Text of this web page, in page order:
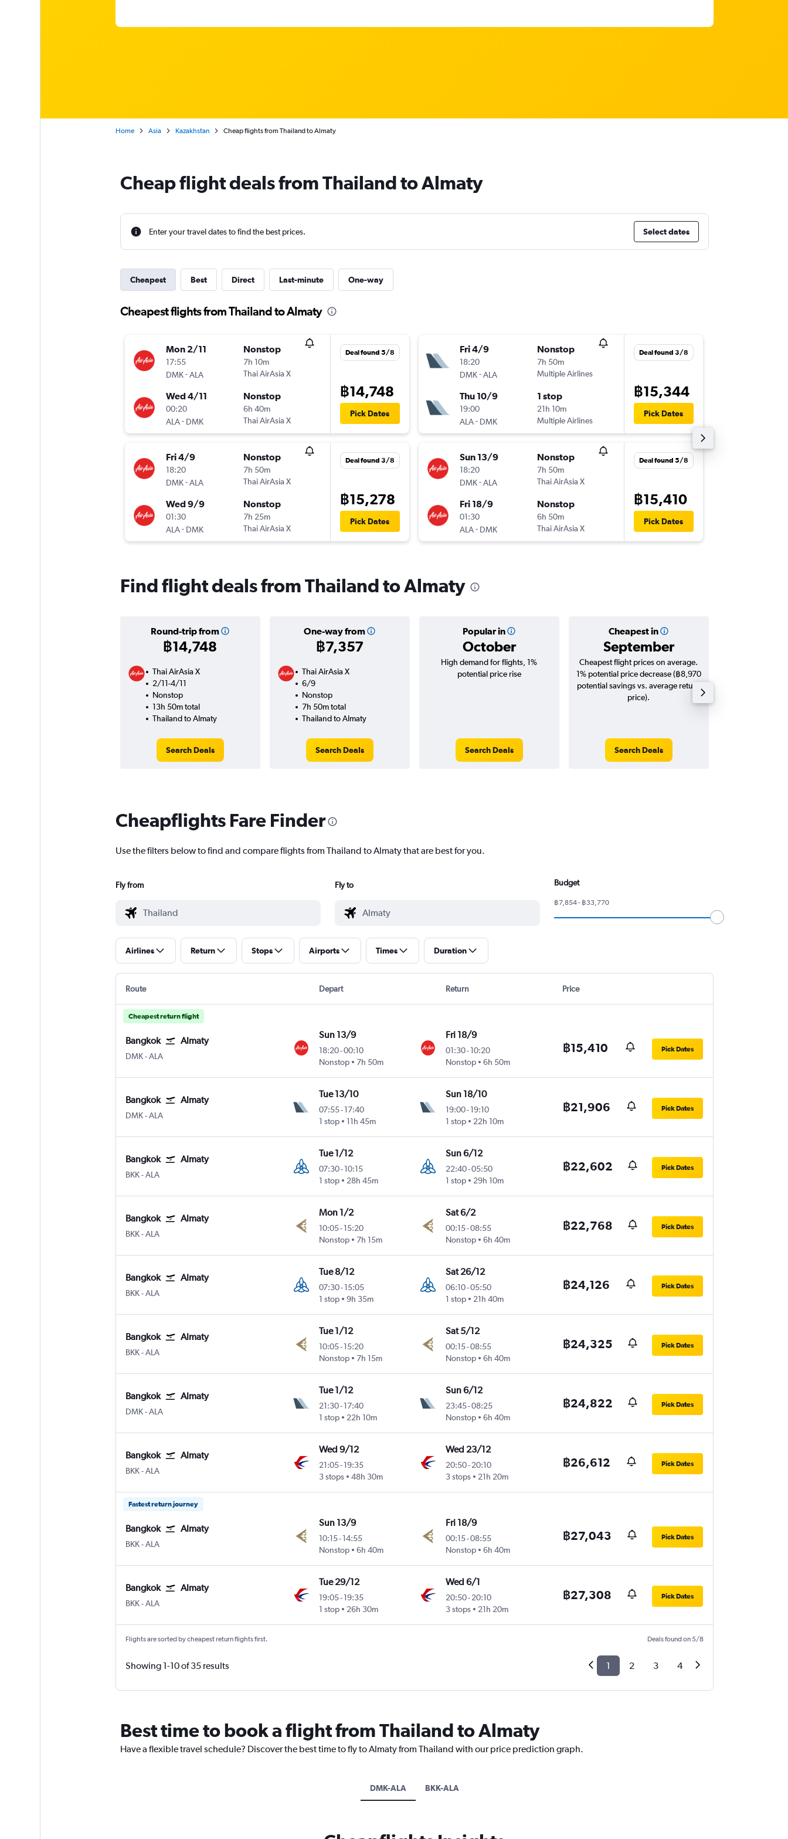
Home Asia Kazakhstan Cheap flights from Thailand to Almaty
Cheap flight deals from Thailand to Almaty
Enter your travel dates to find the best prices. Select dates
Cheapest Best Direct Last-minute One-way
Cheapest flights from Thailand to Almaty
Mon 2/11
17:55
DMK-ALA
Nonstop
7h 10m
Thai AirAsia X
Wed 4/11
00:20
ALA - DMK
Nonstop
6h 40m
Thai AirAsia X
Deal found 5/8
฿14,748
Pick Dates
Fri 4/9
18:20
DMK-ALA
Nonstop
7h 50m
Thai AirAsia X
Wed 9/9
01:30
ALA - DMK
Nonstop
7h 25m
Thai AirAsia X
Deal found 3/8
฿15,278
Pick Dates
Fri 4/9
18:20
DMK-ALA
Nonstop
7h 50m
Multiple Airlines
Thu 10/9
19:00
ALA - DMK
1 stop
21h 10m
Multiple Airlines
Deal found 3/8
฿15,344
Pick Dates
Sun 13/9
18:20
DMK-ALA
Nonstop
7h 50m
Thai AirAsia X
Fri 18/9
01:30
ALA - DMK
Nonstop
6h 50m
Thai AirAsia X
Deal found 5/8
฿15,410
Pick Dates
Find flight deals from Thailand to Almaty
Round-trip from
฿14,748
One-way from
฿7,357
Popular in
October
Cheapest in
September
Thai AirAsia X
2/11-4/11
Nonstop
13h 50m total
Thailand to Almaty
Search Deals
Thai AirAsia X
6/9
Nonstop
7h 50m total
Thailand to Almaty
Search Deals
High demand for flights, 1%
potential price rise
Search Deals
Cheapest flight prices on average.
1% potential price decrease (฿8,970
potential savings vs. average return
price).
Search Deals
Cheapflights Fare Finder
Use the filters below to find and compare flights from Thailand to Almaty that are best for you.
Fly from Fly to Budget
฿7,854 - ฿33,770
Airlines Return Stops Airports Times Duration
Route Depart Return Price
Cheapest return flight
Bangkok Almaty
DMK Bangkok Don Mueang Intl
-ALA
Sun 13/9
18:20-00:10
Nonstop
7h 50m
Fri 18/9
01:30- 10:20
Nonstop
6h 50m
฿15,410 Pick Dates
Bangkok Almaty
DMK Bangkok Don Mueang Intl
-ALA
Tue 13/10
07:55-17:40
1 stop
11h 45m
Sun 18/10
19:00- 19:10
1 stop
22h 10m
฿21,906 Pick Dates
Bangkok Almaty
BKK Bangkok Suvarnabhumi
-ALA
Tue 1/12
07:30-10:15
1 stop
28h 45m
Sun 6/12
22:40-05:50
1 stop
29h 10m
฿22,602 Pick Dates
Bangkok Almaty
BKK Bangkok Suvarnabhumi
-ALA
Mon 1/2
10:05-15:20
Nonstop
7h 15m
Sat 6/2
00:15-08:55
Nonstop
6h 40m
฿22,768 Pick Dates
Bangkok Almaty
BKK Bangkok Suvarnabhumi
-ALA
Tue 8/12
07:30-15:05
1 stop
9h 35m
Sat 26/12
06:10-05:50
1 stop
21h 40m
฿24,126 Pick Dates
Bangkok Almaty
BKK Bangkok Suvarnabhumi
-ALA
Tue 1/12
10:05-15:20
Nonstop
7h 15m
Sat 5/12
00:15-08:55
Nonstop
6h 40m
฿24,325 Pick Dates
Bangkok Almaty
DMK Bangkok Don Mueang Intl
-ALA
Tue 1/12
21:30-17:40
1 stop
22h 10m
Sun 6/12
23:45-08:25
Nonstop
6h 40m
฿24,822 Pick Dates
Bangkok Almaty
BKK Bangkok Suvarnabhumi
-ALA
Wed 9/12
21:05-19:35
3 stops
48h 30m
Wed 23/12
20:50- 20:10
3 stops
21h 20m
฿26,612 Pick Dates
Fastest return journey
Bangkok Almaty
BKK Bangkok Suvarnabhumi
-ALA
Sun 13/9
10:15-14:55
Nonstop
6h 40m
Fri 18/9
00:15-08:55
Nonstop
6h 40m
฿27,043 Pick Dates
Bangkok Almaty
BKK Bangkok Suvarnabhumi
-ALA
Tue 29/12
19:05-19:35
1 stop
26h 30m
Wed 6/1
20:50- 20:10
3 stops
21h 20m
฿27,308 Pick Dates
Flights are sorted by cheapest return flights first. Deals found on 5/8
Showing 1-10 of 35 results 1 2 3 4
Best time to book a flight from Thailand to Almaty
Have a flexible travel schedule? Discover the best time to fly to Almaty from Thailand with our price prediction graph.
DMK-ALA BKK-ALA